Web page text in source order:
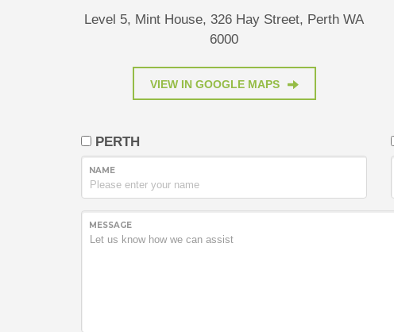
Level 5, Mint House, 326 Hay Street, Perth WA
6000
VIEW IN GOOGLE MAPS
PERTH
NAME
MESSAGE